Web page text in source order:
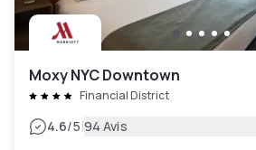
Moxy NYC Downtown
Financial District
4.6/5|94 Avis